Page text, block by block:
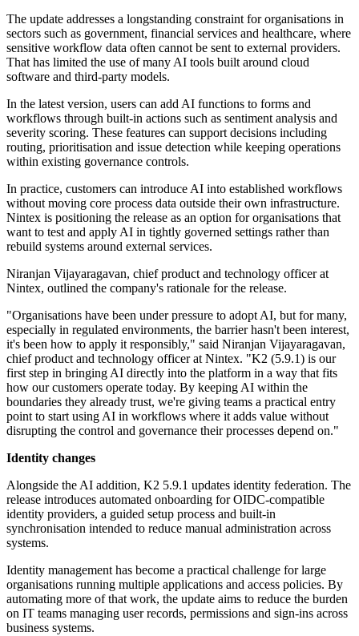
The update addresses a longstanding constraint for organisations in
sectors such as government, financial services and healthcare, where
sensitive workflow data often cannot be sent to external providers.
That has limited the use of many AI tools built around cloud
software and third-party models.
In the latest version, users can add AI functions to forms and
workflows through built-in actions such as sentiment analysis and
severity scoring. These features can support decisions including
routing, prioritisation and issue detection while keeping operations
within existing governance controls.
In practice, customers can introduce AI into established workflows
without moving core process data outside their own infrastructure.
Nintex is positioning the release as an option for organisations that
want to test and apply AI in tightly governed settings rather than
rebuild systems around external services.
Niranjan Vijayaragavan, chief product and technology officer at
Nintex, outlined the company's rationale for the release.
"Organisations have been under pressure to adopt AI, but for many,
especially in regulated environments, the barrier hasn't been interest,
it's been how to apply it responsibly," said Niranjan Vijayaragavan,
chief product and technology officer at Nintex. "K2 (5.9.1) is our
first step in bringing AI directly into the platform in a way that fits
how our customers operate today. By keeping AI within the
boundaries they already trust, we're giving teams a practical entry
point to start using AI in workflows where it adds value without
disrupting the control and governance their processes depend on."
Identity changes
Alongside the AI addition, K2 5.9.1 updates identity federation. The
release introduces automated onboarding for OIDC-compatible
identity providers, a guided setup process and built-in
synchronisation intended to reduce manual administration across
systems.
Identity management has become a practical challenge for large
organisations running multiple applications and access policies. By
automating more of that work, the update aims to reduce the burden
on IT teams managing user records, permissions and sign-ins across
business systems.